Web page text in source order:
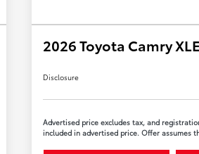
2026 Toyota Camry XLE
Disclosure
Advertised price excludes tax, and
included in advertised price. Offer assumes